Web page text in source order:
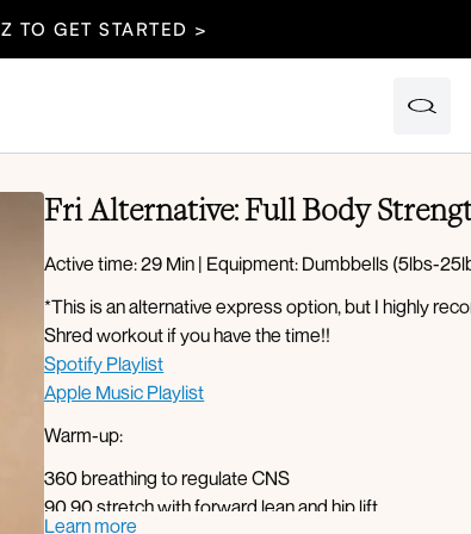
TO GET STARTED >
Fri Alternative: Full Body
Active time: 29 Min | Equipment: Dumbbells (5lbs-
*This is an alternative express option, but I highly
Shred workout if you have the time!!
Spotify Playlist
Apple Music Playlist
Warm-up:
360 breathing to regulate CNS
90 90 stretch with forward lean and hip lift
Learn more